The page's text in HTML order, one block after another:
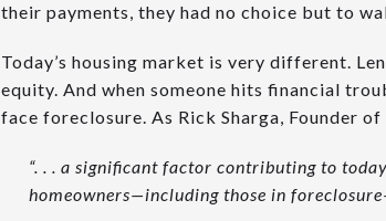
their payments, they had no choice but to
Today’s housing market is very different.
equity. And when someone hits financial
face foreclosure. As Rick Sharga, Founder of
“. . . a significant factor contributing to
homeowners—including those in